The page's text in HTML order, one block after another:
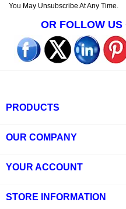
You May Unsubscribe At Any Time.
OR FOLLOW
PRODUCTS
OUR COMPANY
YOUR ACCOUNT
STORE INFORMATION